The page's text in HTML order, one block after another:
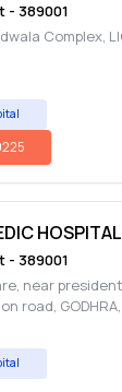
- 389001
Complex,
HOSPITAL
- 389001
near
road, GODHRA,